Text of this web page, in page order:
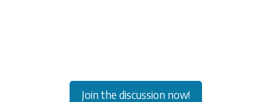
Join the discussion now!